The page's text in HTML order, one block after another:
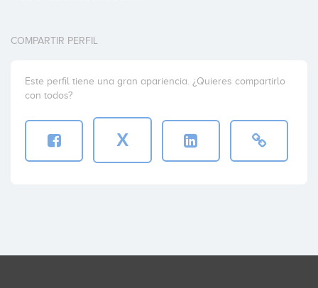
COMPARTIR PERFIL
Este perfil tiene una gran apariencia. ¿Quieres compartirlo
con todos?
X